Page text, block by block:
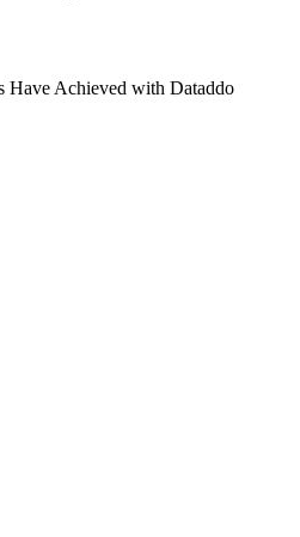
Have Achieved with Dataddo